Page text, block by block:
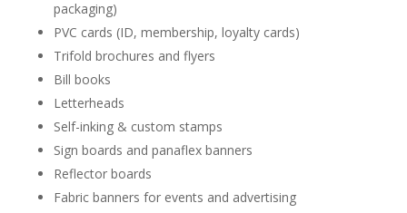
packaging)
PVC cards (ID, membership, loyalty cards)
Trifold brochures and flyers
Bill books
Letterheads
Self-inking & custom stamps
Sign boards and panaflex banners
Reflector boards
Fabric banners for events and advertising